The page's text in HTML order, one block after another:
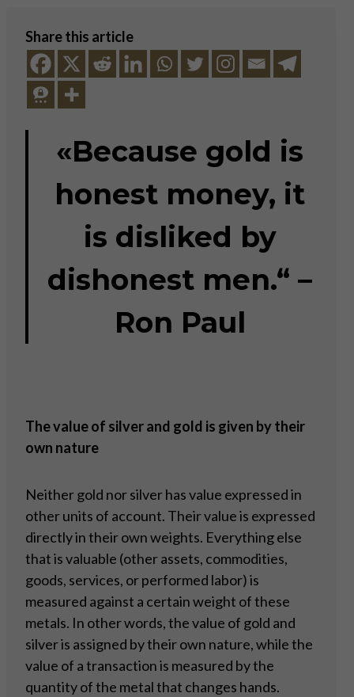
Share this article
«Because gold is
honest money, it
is disliked by
dishonest men.“ –
Ron Paul
The value of silver and gold is given by their
own nature
Neither gold nor silver has value expressed in
other units of account. Their value is expressed
directly in their own weights. Everything else
that is valuable (other assets, commodities,
goods, services, or performed labor) is
measured against a certain weight of these
metals. In other words, the value of gold and
silver is assigned by their own nature, while the
value of a transaction is measured by the
quantity of the metal that changes hands.